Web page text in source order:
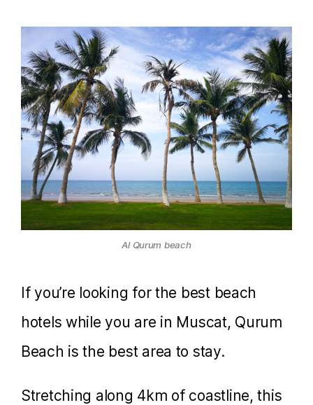
Al Qurum beach
If you’re looking for the best beach
hotels while you are in Muscat, Qurum
Beach is the best area to stay.
Stretching along 4km of coastline, this